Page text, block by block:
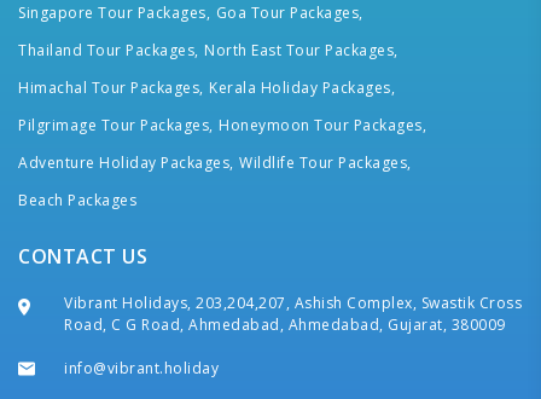
Singapore Tour Packages, Goa Tour Packages,
Thailand Tour Packages, North East Tour Packages,
Himachal Tour Packages, Kerala Holiday Packages,
Pilgrimage Tour Packages, Honeymoon Tour Packages,
Adventure Holiday Packages, Wildlife Tour Packages,
Beach Packages
CONTACT US
Vibrant Holidays, 203,204,207, Ashish Complex, Swastik Cross
Road, C G Road, Ahmedabad, Ahmedabad, Gujarat, 380009
info@vibrant.holiday